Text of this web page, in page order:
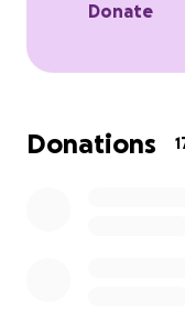
Donate
Donations